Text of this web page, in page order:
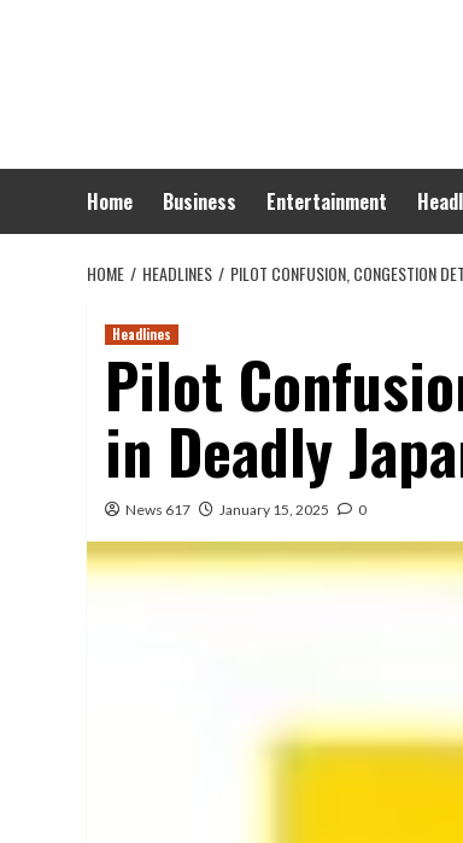
Home Business Entertainment
HOME HEADLINES PILOT CONFUSION, CONGESTION
Headlines
Pilot
in Deadly
News 617 January 15, 2025 0